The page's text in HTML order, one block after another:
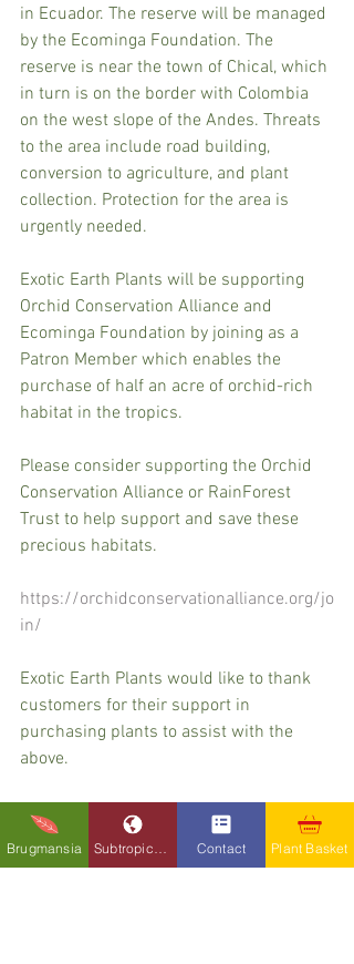
in Ecuador. The reserve will be managed
by the Ecominga Foundation. The
reserve is near the town of Chical, which
in turn is on the border with Colombia
on the west slope of the Andes. Threats
to the area include road building,
conversion to agriculture, and plant
collection. Protection for the area is
urgently needed.
Exotic Earth Plants will be supporting
Orchid Conservation Alliance and
Ecominga Foundation by joining as a
Patron Member which enables the
purchase of half an acre of orchid-rich
habitat in the tropics.
Please consider supporting the Orchid
Conservation Alliance or RainForest
Trust to help support and save these
precious habitats.
https://orchidconservationalliance.org/jo
in/
Exotic Earth Plants would like to thank
customers for their support in
purchasing plants to assist with the
above.
Brugmansia Contact Plant Basket